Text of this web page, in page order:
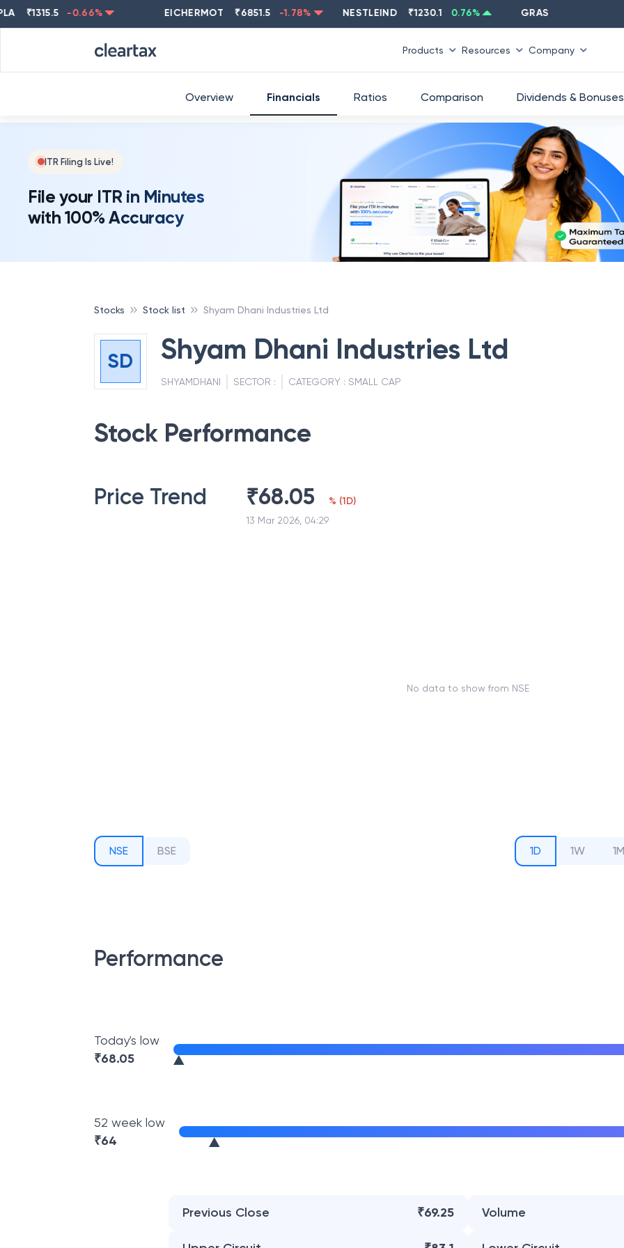
1315.5 -0.66% EICHERMOT ₹6851.5 -1.78 % NESTLEIND ₹1230.1 0.76 % GRASIM ₹
Products Resources Company
ITR Filing Is Live!
File your ITR in Minutes
with 100% Accuracy
Overview Financials Ratios Comparison Dividends & Bonuses
Stocks Stock list Shyam Dhani Industries Ltd
SD Shyam Dhani Industries Ltd
SHYAMDHANI SECTOR : CATEGORY : SMALL CAP
Stock Performance
Price Trend ₹68.05
13 Mar 2026, 04:29
% (1D)
No data to show from NSE
NSE BSE 1D 1W 1M
Performance
Today's low
₹68.05
52 week low
₹64
Previous Close ₹69.25 Volume